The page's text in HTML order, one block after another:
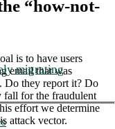
migrating
“how-not-
is to have users
email that was
Do they report it? Do
fall for the fraudulent
effort we determine
attack vector.